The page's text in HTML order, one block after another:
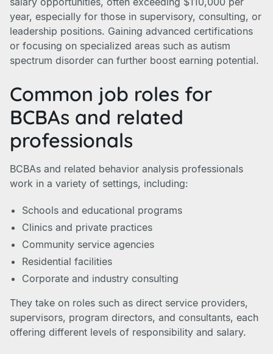
year, especially for those in supervisory, consulting, or
leadership positions. Gaining advanced certifications
or focusing on specialized areas such as autism
spectrum disorder can further boost earning potential.
Common job roles for
BCBAs and related
professionals
BCBAs and related behavior analysis professionals
work in a variety of settings, including:
Schools and educational programs
Clinics and private practices
Community service agencies
Residential facilities
Corporate and industry consulting
They take on roles such as direct service providers,
supervisors, program directors, and consultants, each
offering different levels of responsibility and salary.